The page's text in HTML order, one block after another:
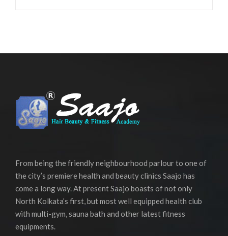
From being the friendly neighbourhood parlour to one of
the city’s premiere health and beauty clinics Saajo has
come a long way. At present Saajo boasts of not only
North Kolkata’s first, but most well equipped health club
with multi-gym, sauna bath and other latest fitness
equipments.